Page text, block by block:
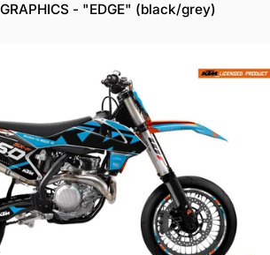
- "EDGE" (black/grey)